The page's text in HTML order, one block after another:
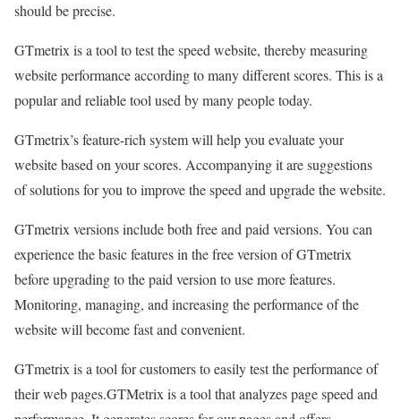
should be precise.
GTmetrix is a tool to test the speed website, thereby measuring
website performance according to many different scores. This is a
popular and reliable tool used by many people today.
GTmetrix’s feature-rich system will help you evaluate your
website based on your scores. Accompanying it are suggestions
of solutions for you to improve the speed and upgrade the website.
GTmetrix versions include both free and paid versions. You can
experience the basic features in the free version of GTmetrix
before upgrading to the paid version to use more features.
Monitoring, managing, and increasing the performance of the
website will become fast and convenient.
GTmetrix is a tool for customers to easily test the performance of
their web pages.GTMetrix is a tool that analyzes page speed and